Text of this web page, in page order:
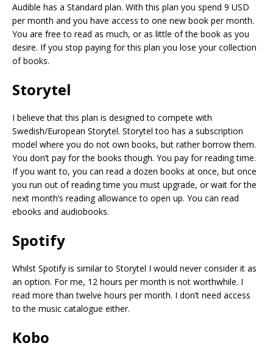
Audible has a Standard plan. With this plan you spend 9 USD
per month and you have access to one new book per month.
You are free to read as much, or as little of the book as you
desire. If you stop paying for this plan you lose your collection
of books.
Storytel
I believe that this plan is designed to compete with
Swedish/European Storytel. Storytel too has a subscription
model where you do not own books, but rather borrow them.
You don’t pay for the books though. You pay for reading time.
If you want to, you can read a dozen books at once, but once
you run out of reading time you must upgrade, or wait for the
next month’s reading allowance to open up. You can read
ebooks and audiobooks.
Spotify
Whilst Spotify is similar to Storytel I would never consider it as
an option. For me, 12 hours per month is not worthwhile. I
read more than twelve hours per month. I don’t need access
to the music catalogue either.
Kobo